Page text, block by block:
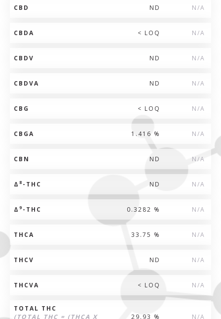
CBD ND N/A
CBDA < LOQ N/A
CBDV ND N/A
CBDVA ND N/A
CBG < LOQ N/A
CBGA 1.416 % N/A
CBN ND N/A
Δ 8 -THC ND N/A
Δ 9-THC 0.3282 % N/A
THCA 33.75 % N/A
THCV ND N/A
THCVA < LOQ N/A
TOTAL THC
(TOTAL THC = (THCA X
29.93 % N/A